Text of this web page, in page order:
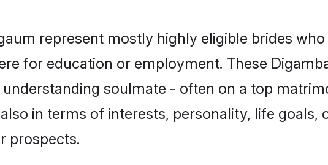
represent mostly highly eligible brides
for education or employment. These
soulmate - often on a top
in terms of interests, personality, life goals,
prospects.